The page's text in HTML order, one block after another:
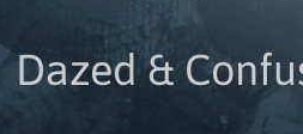
Dazed &